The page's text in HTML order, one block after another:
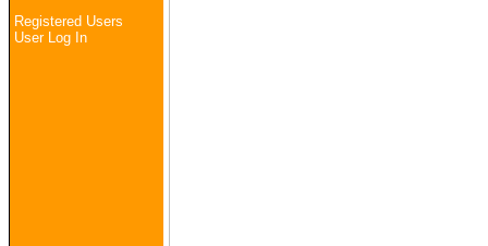
Registered Users
User Log In